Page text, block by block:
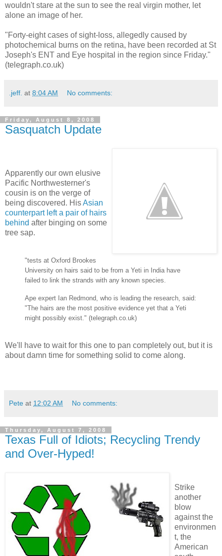
wouldn't stare at the sun to see the real virgin mother, let
alone an image of her.
"Forty-eight cases of sight-loss, allegedly caused by
photochemical burns on the retina, have been recorded at St
Joseph's ENT and Eye hospital in the region since Friday."
(telegraph.co.uk)
.jeff. at 8:04 AM No comments:
Friday, August 8, 2008
Sasquatch Update
Apparently our own elusive
Pacific Northwesterner's
cousin is on the verge of
being discovered. HisAsian
counterpart left a pair of hairs
behind after binging on some
tree sap.
"tests at Oxford Brookes
University on hairs said to be from a Yeti in India have
failed to link the strands with any known species.
Ape expert Ian Redmond, who is leading the research, said:
"The hairs are the most positive evidence yet that a Yeti
might possibly exist." (telegraph.co.uk)
We'll have to wait for this one to pan completely out, but it is
about damn time for something solid to come along.
Pete at 12:02 AM No comments:
Thursday, August 7, 2008
Texas Full of Idiots; Recycling Trendy
and Over-Hyped!
Strike
another
blow
against the
environmen
t, the
American